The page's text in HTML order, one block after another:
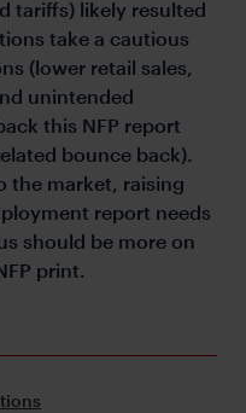
tariffs) likely resulted
take a cautious
(lower retail sales,
unintended
this NFP report
bounce back).
the market, raising
report needs
should be more on
print.